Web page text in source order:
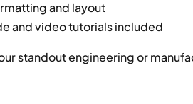
and layout
and video tutorials included
standout engineering or